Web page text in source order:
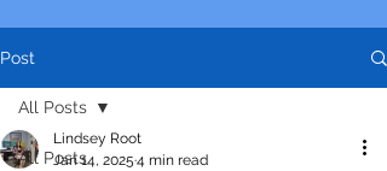
Post
All Posts
All Posts
Lindsey Root
Jan 14, 2025 4 min read